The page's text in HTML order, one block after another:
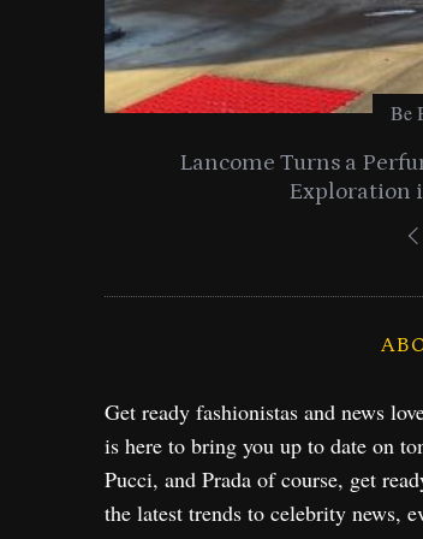
Be
Lancome Turns a
Exploration
Get ready fashionistas and news
is here to bring you up to date on
Pucci, and Prada of course, get
the latest trends to celebrity news,